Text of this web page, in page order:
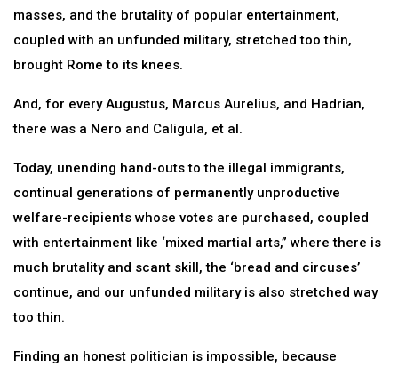
masses, and the brutality of popular entertainment,
coupled with an unfunded military, stretched too thin,
brought Rome to its knees.
And, for every Augustus, Marcus Aurelius, and Hadrian,
there was a Nero and Caligula, et al.
Today, unending hand-outs to the illegal immigrants,
continual generations of permanently unproductive
welfare-recipients whose votes are purchased, coupled
with entertainment like ‘mixed martial arts,” where there is
much brutality and scant skill, the ‘bread and circuses’
continue, and our unfunded military is also stretched way
too thin.
Finding an honest politician is impossible, because